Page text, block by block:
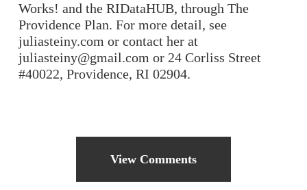
Works! and the RIDataHUB, through The
Providence Plan. For more detail, see
juliasteiny.com or contact her at
juliasteiny@gmail.com or 24 Corliss Street
#40022, Providence, RI 02904.
View Comments